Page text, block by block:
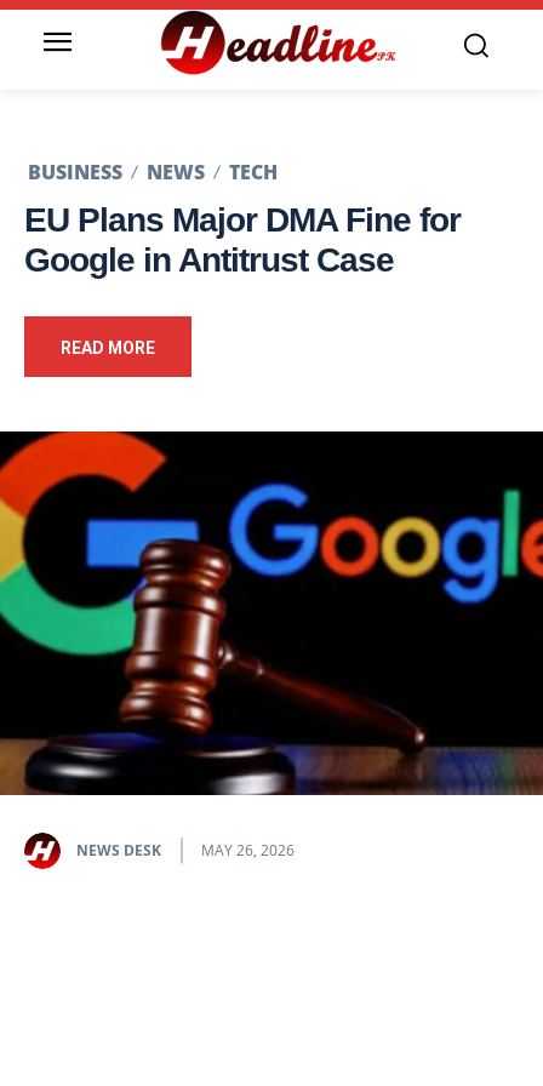
BUSINESS NEWS TECH
EU Plans Major DMA Fine for
Google in Antitrust Case
READ MORE
NEWS DESK MAY 26, 2026